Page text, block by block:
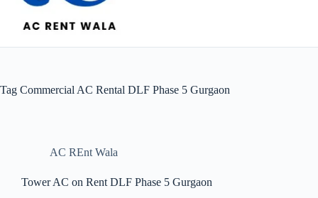
Tag Commercial AC Rental DLF Phase 5 Gurgaon
AC REnt Wala
Tower AC on Rent DLF Phase 5 Gurgaon